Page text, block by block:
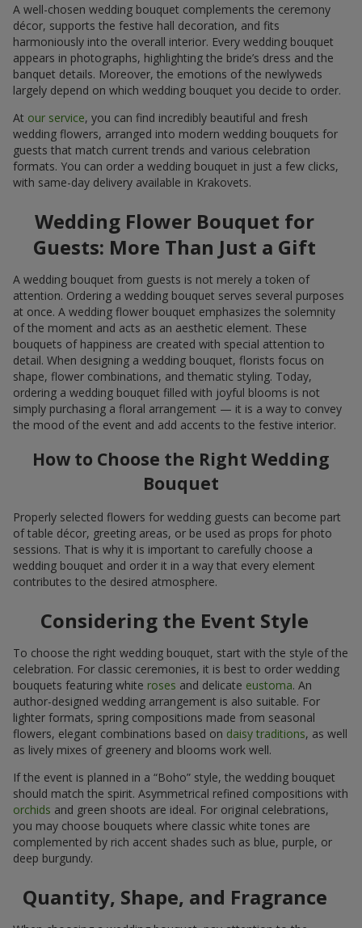
A well-chosen wedding bouquet complements the ceremony
décor, supports the festive hall decoration, and fits
harmoniously into the overall interior. Every wedding bouquet
appears in photographs, highlighting the bride’s dress and the
banquet details. Moreover, the emotions of the newlyweds
largely depend on which wedding bouquet you decide to order.
At our service, you can find incredibly beautiful and fresh
wedding flowers, arranged into modern wedding bouquets for
guests that match current trends and various celebration
formats. You can order a wedding bouquet in just a few clicks,
with same-day delivery available in Krakovets.
Wedding Flower Bouquet for
Guests: More Than Just a Gift
A wedding bouquet from guests is not merely a token of
attention. Ordering a wedding bouquet serves several purposes
at once. A wedding flower bouquet emphasizes the solemnity
of the moment and acts as an aesthetic element. These
bouquets of happiness are created with special attention to
detail. When designing a wedding bouquet, florists focus on
shape, flower combinations, and thematic styling. Today,
ordering a wedding bouquet filled with joyful blooms is not
simply purchasing a floral arrangement — it is a way to convey
the mood of the event and add accents to the festive interior.
How to Choose the Right Wedding
Bouquet
Properly selected flowers for wedding guests can become part
of table décor, greeting areas, or be used as props for photo
sessions. That is why it is important to carefully choose a
wedding bouquet and order it in a way that every element
contributes to the desired atmosphere.
Considering the Event Style
To choose the right wedding bouquet, start with the style of the
celebration. For classic ceremonies, it is best to order wedding
bouquets featuring white roses and delicate eustoma. An
author-designed wedding arrangement is also suitable. For
lighter formats, spring compositions made from seasonal
flowers, elegant combinations based on daisy traditions, as well
as lively mixes of greenery and blooms work well.
If the event is planned in a “Boho” style, the wedding bouquet
should match the spirit. Asymmetrical refined compositions with
orchids and green shoots are ideal. For original celebrations,
you may choose bouquets where classic white tones are
complemented by rich accent shades such as blue, purple, or
deep burgundy.
Quantity, Shape, and Fragrance